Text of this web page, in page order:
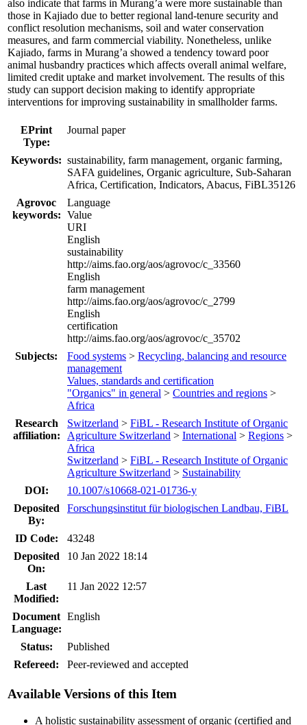
also indicate that farms in Murang’a were more sustainable than
those in Kajiado due to better regional land-tenure security and
conflict resolution mechanisms, soil and water conservation
measures, and farm commercial viability. Nonetheless, unlike
Kajiado, farms in Murang’a showed a tendency toward poor
animal husbandry practices which affects overall animal welfare,
limited credit uptake and market involvement. The results of this
study can support decision making to identify appropriate
interventions for improving sustainability in smallholder farms.
EPrint
Type:
Journal paper
Keywords: sustainability, farm management, organic farming,
SAFA guidelines, Organic agriculture, Sub-Saharan
Africa, Certification, Indicators, Abacus, FiBL35126
Agrovoc
keywords:
Language
Value
URI
English
sustainability
http://aims.fao.org/aos/agrovoc/c_33560
English
farm management
http://aims.fao.org/aos/agrovoc/c_2799
English
certification
http://aims.fao.org/aos/agrovoc/c_35702
Subjects:
Food systems > Recycling, balancing and resource
management
Values, standards and certification
"Organics" in general > Countries and regions >
Africa
Research
affiliation:
Switzerland > FiBL - Research Institute of Organic
Agriculture Switzerland > International > Regions >
Africa
Switzerland > FiBL - Research Institute of Organic
Agriculture Switzerland > Sustainability
DOI:
10.1007/s10668-021-01736-y
Deposited
By:
Forschungsinstitut für biologischen Landbau, FiBL
ID Code:
43248
Deposited
On:
10 Jan 2022 18:14
Last
Modified:
11 Jan 2022 12:57
Document
Language:
English
Status:
Published
Refereed:
Peer-reviewed and accepted
Available Versions of this Item
A holistic sustainability assessment of organic (certified and